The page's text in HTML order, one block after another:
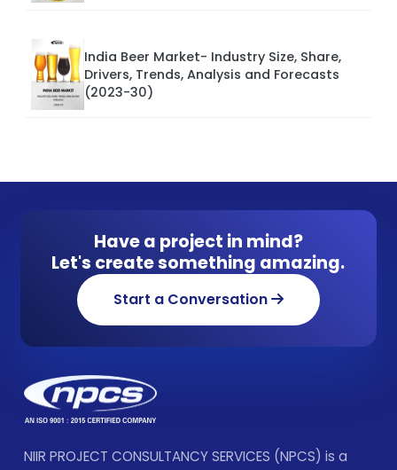
India Beer Market- Industry Size, Share,
Drivers, Trends, Analysis and Forecasts
(2023-30)
Have a project in mind?
Let's create something amazing.
Start a Conversation
NIIR PROJECT CONSULTANCY SERVICES (NPCS) is a